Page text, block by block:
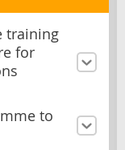
training
for
to